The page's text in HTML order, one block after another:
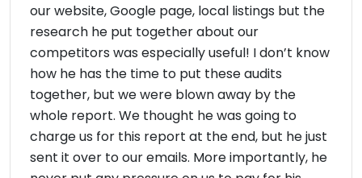
our website, Google page, local listings but the
research he put together about our
competitors was especially useful! I don’t know
how he has the time to put these audits
together, but we were blown away by the
whole report. We thought he was going to
charge us for this report at the end, but he just
sent it over to our emails. More importantly, he